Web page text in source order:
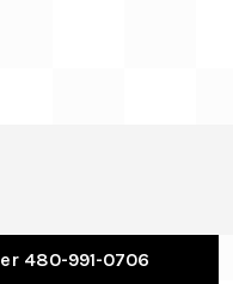
480-991-0706